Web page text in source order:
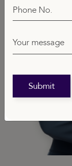
Phone No.
Your message
Submit